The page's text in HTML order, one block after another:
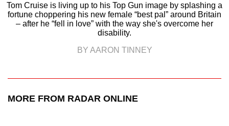
Tom Cruise is living up to his Top Gun image by splashing a
fortune choppering his new female “best pal” around Britain
– after he “fell in love” with the way she's overcome her
disability.
BY AARON TINNEY
MORE FROM RADAR ONLINE